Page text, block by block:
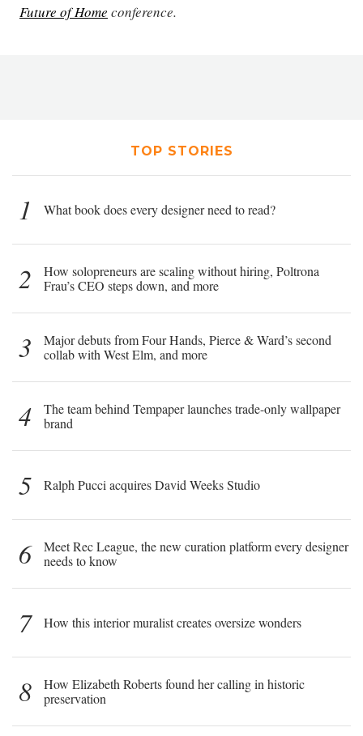
Future of Home conference.
TOP STORIES
1 What book does every designer need to read?
2
How solopreneurs are scaling without hiring, Poltrona
Frau’s CEO steps down, and more
3
Major debuts from Four Hands, Pierce & Ward’s second
collab with West Elm, and more
4
The team behind Tempaper launches trade-only wallpaper
brand
5 Ralph Pucci acquires David Weeks Studio
6
Meet Rec League, the new curation platform every designer
needs to know
7 How this interior muralist creates oversize wonders
8
How Elizabeth Roberts found her calling in historic
preservation